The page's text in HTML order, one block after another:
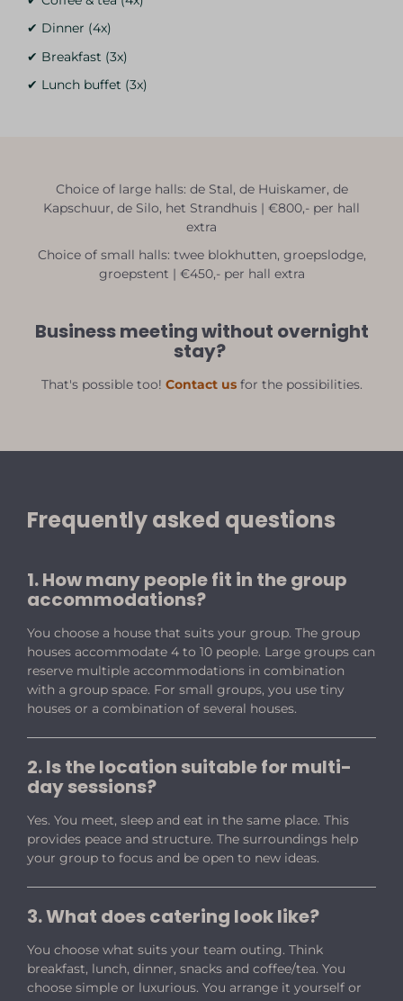
✔ Dinner (4x)
✔ Breakfast (3x)
✔ Lunch buffet (3x)
Choice of large halls: de Stal, de Huiskamer, de
Kapschuur, de Silo, het Strandhuis | €800,- per hall
extra
Choice of small halls: twee blokhutten, groepslodge,
groepstent | €450,- per hall extra
Business meeting without overnight
stay?
That's possible too! Contact us for the possibilities.
Frequently asked questions
1. How many people fit in the group
accommodations?
You choose a house that suits your group. The group
houses accommodate 4 to 10 people. Large groups can
reserve multiple accommodations in combination
with a group space. For small groups, you use tiny
houses or a combination of several houses.
2. Is the location suitable for multi-
day sessions?
Yes. You meet, sleep and eat in the same place. This
provides peace and structure. The surroundings help
your group to focus and be open to new ideas.
3. What does catering look like?
You choose what suits your team outing. Think
breakfast, lunch, dinner, snacks and coffee/tea. You
choose simple or luxurious. You arrange it yourself or